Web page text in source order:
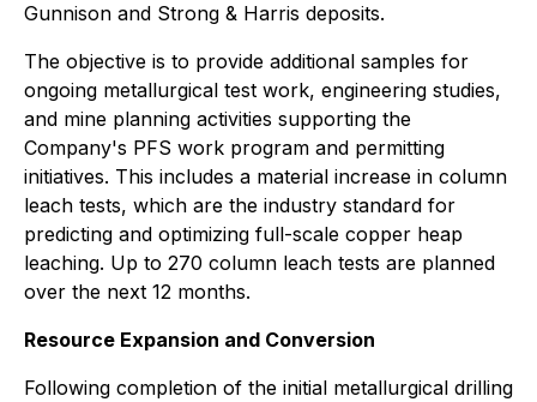
Gunnison and Strong & Harris deposits.
The objective is to provide additional samples for
ongoing metallurgical test work, engineering studies,
and mine planning activities supporting the
Company's PFS work program and permitting
initiatives. This includes a material increase in column
leach tests, which are the industry standard for
predicting and optimizing full-scale copper heap
leaching. Up to 270 column leach tests are planned
over the next 12 months.
Resource Expansion and Conversion
Following completion of the initial metallurgical drilling